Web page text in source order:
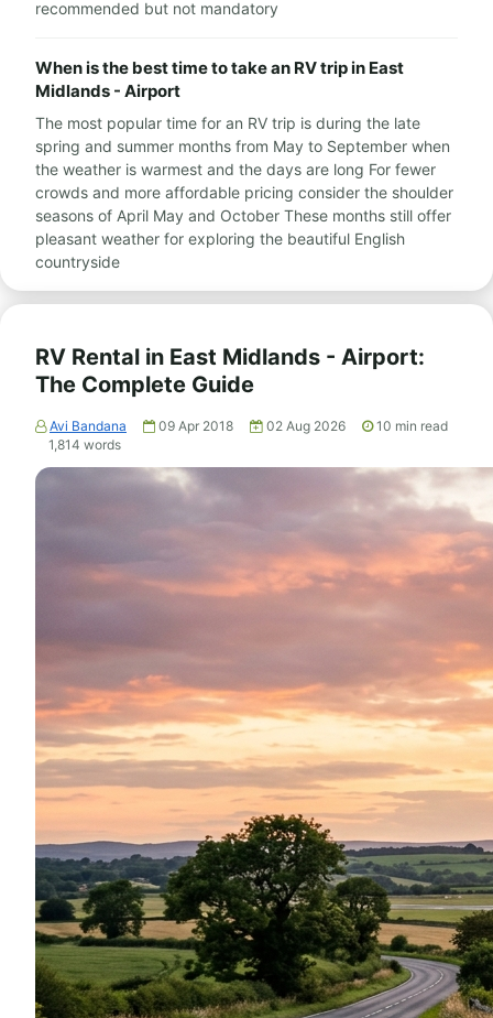
recommended but not mandatory
When is the best time to take an RV trip in East
Midlands - Airport
The most popular time for an RV trip is during the late
spring and summer months from May to September when
the weather is warmest and the days are long For fewer
crowds and more affordable pricing consider the shoulder
seasons of April May and October These months still offer
pleasant weather for exploring the beautiful English
countryside
RV Rental in East Midlands - Airport:
The Complete Guide
Avi Bandana 09 Apr 2018 02 Aug 2026 10 min read
1,814 words